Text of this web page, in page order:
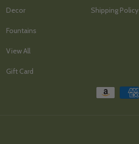
Decor
Fountains
View All
Gift Card
Shipping Policy
Payment methods accepted